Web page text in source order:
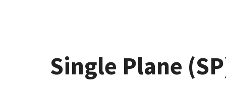
Single Plane